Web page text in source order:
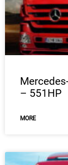
– 551HP
MORE